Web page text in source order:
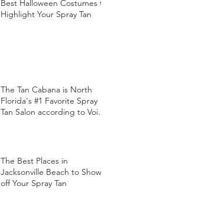
Best Halloween Costumes to
Highlight Your Spray Tan
The Tan Cabana is North
Florida's #1 Favorite Spray
Tan Salon according to Void
The Best Places in
Jacksonville Beach to Show
off Your Spray Tan